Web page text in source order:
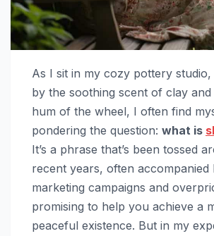
As I sit in my cozy pottery
by the soothing scent of clay and
hum of the wheel, I often find
pondering the question: what is
It’s a phrase that’s been tossed
recent years, often
marketing campaigns and
promising to help you achieve a
peaceful existence. But in my